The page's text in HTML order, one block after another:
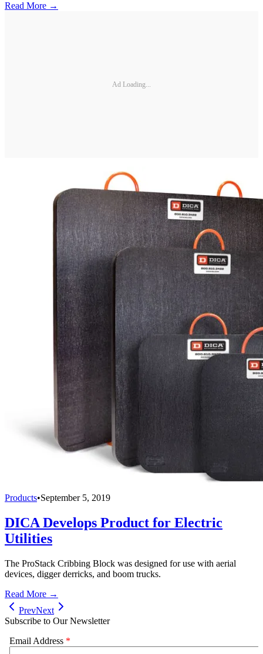
Read More →
Ad Loading...
Products•September 5, 2019
DICA Develops Product for Electric
Utilities
The ProStack Cribbing Block was designed for use with aerial
devices, digger derricks, and boom trucks.
Read More →
PrevNext
Subscribe to Our Newsletter